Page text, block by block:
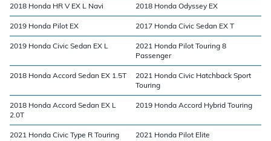
2018 Honda HR V EX L Navi 2018 Honda Odyssey EX
2019 Honda Pilot EX 2017 Honda Civic Sedan EX T
2019 Honda Civic Sedan EX L
2021 Honda Pilot Touring 8
Passenger
2018 Honda Accord Sedan EX 1.5T
2021 Honda Civic Hatchback Sport
Touring
2018 Honda Accord Sedan EX L
2.0T
2019 Honda Accord Hybrid Touring
2021 Honda Civic Type R Touring 2021 Honda Pilot Elite